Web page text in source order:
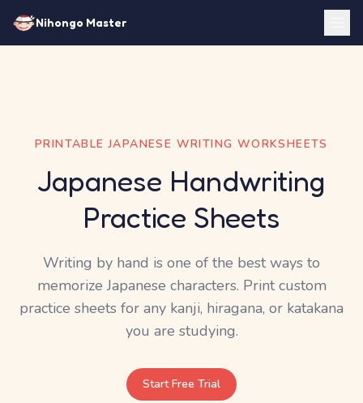
Nihongo Master
PRINTABLE JAPANESE WRITING WORKSHEETS
Japanese Handwriting
Practice Sheets
Writing by hand is one of the best ways to
memorize Japanese characters. Print custom
practice sheets for any kanji, hiragana, or katakana
you are studying.
Start Free Trial